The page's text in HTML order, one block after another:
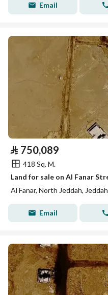
Email
⃁ 750,089
418 Sq. M.
Al Fanar, North Jeddah, Jeddah
Email